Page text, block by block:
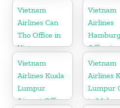
Vietnam
Airlines Can
Tho Office in
Vietnam
Vietnam
Airlines
Office in
Germany
Vietnam
Airlines Kuala
Lumpur
Airport Office
Vietnam
Airlines
Lumpur
in